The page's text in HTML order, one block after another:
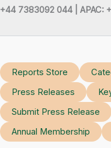
+44 7383092 044 | APAC:
Reports Store
Press Releases
Submit Press Release
Annual Membership